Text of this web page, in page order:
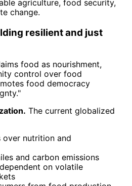
agriculture, food security,
change.
resilient and just
food as nourishment,
control over food
food democracy
The current globalized
nutrition and
and carbon emissions
on volatile